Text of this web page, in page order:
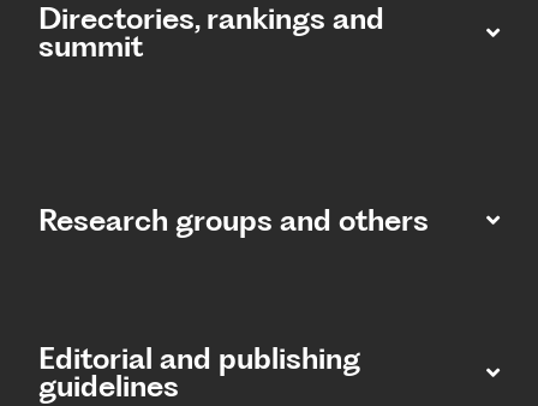
Directories, rankings and
summit​
Research groups and others
Editorial and publishing
guidelines